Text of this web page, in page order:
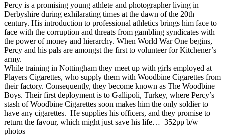
Percy is a promising young athlete and photographer living in
Derbyshire during exhilarating times at the dawn of the 20th
century. His introduction to professional athletics brings him face to
face with the corruption and threats from gambling syndicates with
the power of money and hierarchy. When World War One begins,
Percy and his pals are amongst the first to volunteer for Kitchener’s
army.
While training in Nottingham they meet up with girls employed at
Players Cigarettes, who supply them with Woodbine Cigarettes from
their factory. Consequently, they become known as The Woodbine
Boys. Their first deployment is to Gallipoli, Turkey, where Percy’s
stash of Woodbine Cigarettes soon makes him the only soldier to
have any cigarettes. He supplies his officers, and they promise to
return the favour, which might just save his life… 352pp b/w
photos